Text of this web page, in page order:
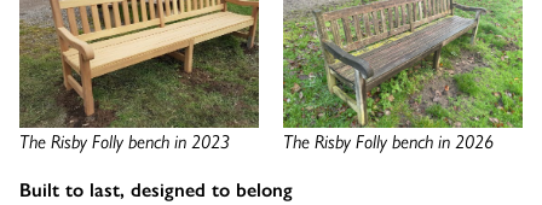
The Risby Folly bench in 2023 The Risby Folly bench in 2026
Built to last, designed to belong